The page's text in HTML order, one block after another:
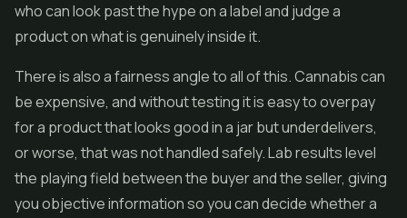
who can look past the hype on a label and judge a
product on what is genuinely inside it.
There is also a fairness angle to all of this. Cannabis can
be expensive, and without testing it is easy to overpay
for a product that looks good in a jar but underdelivers,
or worse, that was not handled safely. Lab results level
the playing field between the buyer and the seller, giving
you objective information so you can decide whether a